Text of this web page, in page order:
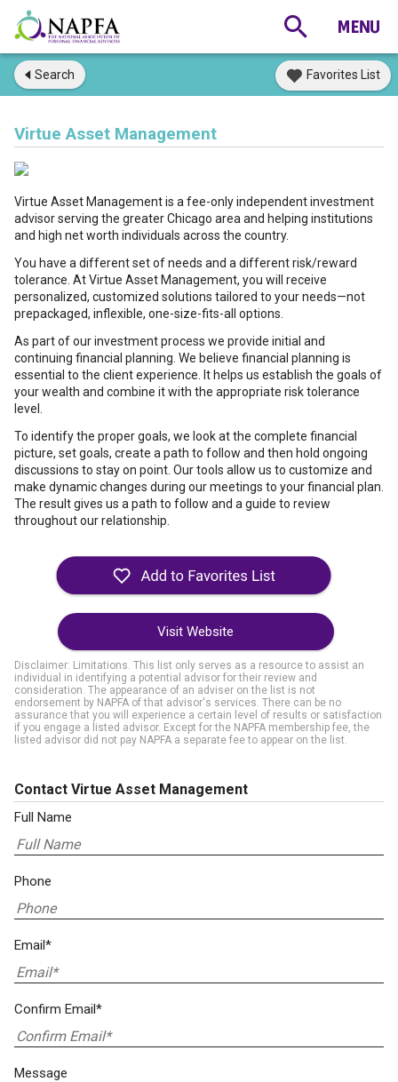
Search Favorites List
Virtue Asset Management
Virtue Asset Management is a fee-only independent investment
advisor serving the greater Chicago area and helping institutions
and high net worth individuals across the country.
You have a different set of needs and a different risk/reward
tolerance. At Virtue Asset Management, you will receive
personalized, customized solutions tailored to your needs—not
prepackaged, inflexible, one-size-fits-all options.
As part of our investment process we provide initial and
continuing financial planning. We believe financial planning is
essential to the client experience. It helps us establish the goals of
your wealth and combine it with the appropriate risk tolerance
level.
To identify the proper goals, we look at the complete financial
picture, set goals, create a path to follow and then hold ongoing
discussions to stay on point. Our tools allow us to customize and
make dynamic changes during our meetings to your financial plan.
The result gives us a path to follow and a guide to review
throughout our relationship.
Visit Website
Disclaimer: Limitations. This list only serves as a resource to assist an
individual in identifying a potential advisor for their review and
consideration. The appearance of an adviser on the list is not
endorsement by NAPFA of that advisor's services. There can be no
assurance that you will experience a certain level of results or satisfaction
if you engage a listed advisor. Except for the NAPFA membership fee, the
listed advisor did not pay NAPFA a separate fee to appear on the list.
Contact Virtue Asset Management
Full Name
Phone
Email*
Confirm Email*
Message